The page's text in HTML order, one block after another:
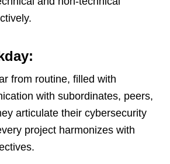
from routine, filled with
with subordinates, peers,
articulate their cybersecurity
project harmonizes with